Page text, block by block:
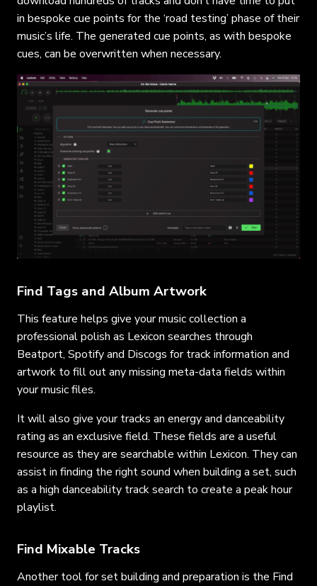
in bespoke cue points for the ‘road testing’ phase of their
music’s life. The generated cue points, as with bespoke
cues, can be overwritten when necessary.
Find Tags and Album Artwork
This feature helps give your music collection a
professional polish as Lexicon searches through
Beatport, Spotify and Discogs for track information and
artwork to fill out any missing meta-data fields within
your music files.
It will also give your tracks an energy and danceability
rating as an exclusive field. These fields are a useful
resource as they are searchable within Lexicon. They can
assist in finding the right sound when building a set, such
as a high danceability track search to create a peak hour
playlist.
Find Mixable Tracks
Another tool for set building and preparation is the Find